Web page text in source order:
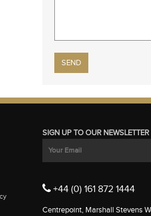
Please leave this field
SIGN UP TO OUR NEWSLETTER
+44 (0) 161 872 1444
Centrepoint, Marshall Stevens